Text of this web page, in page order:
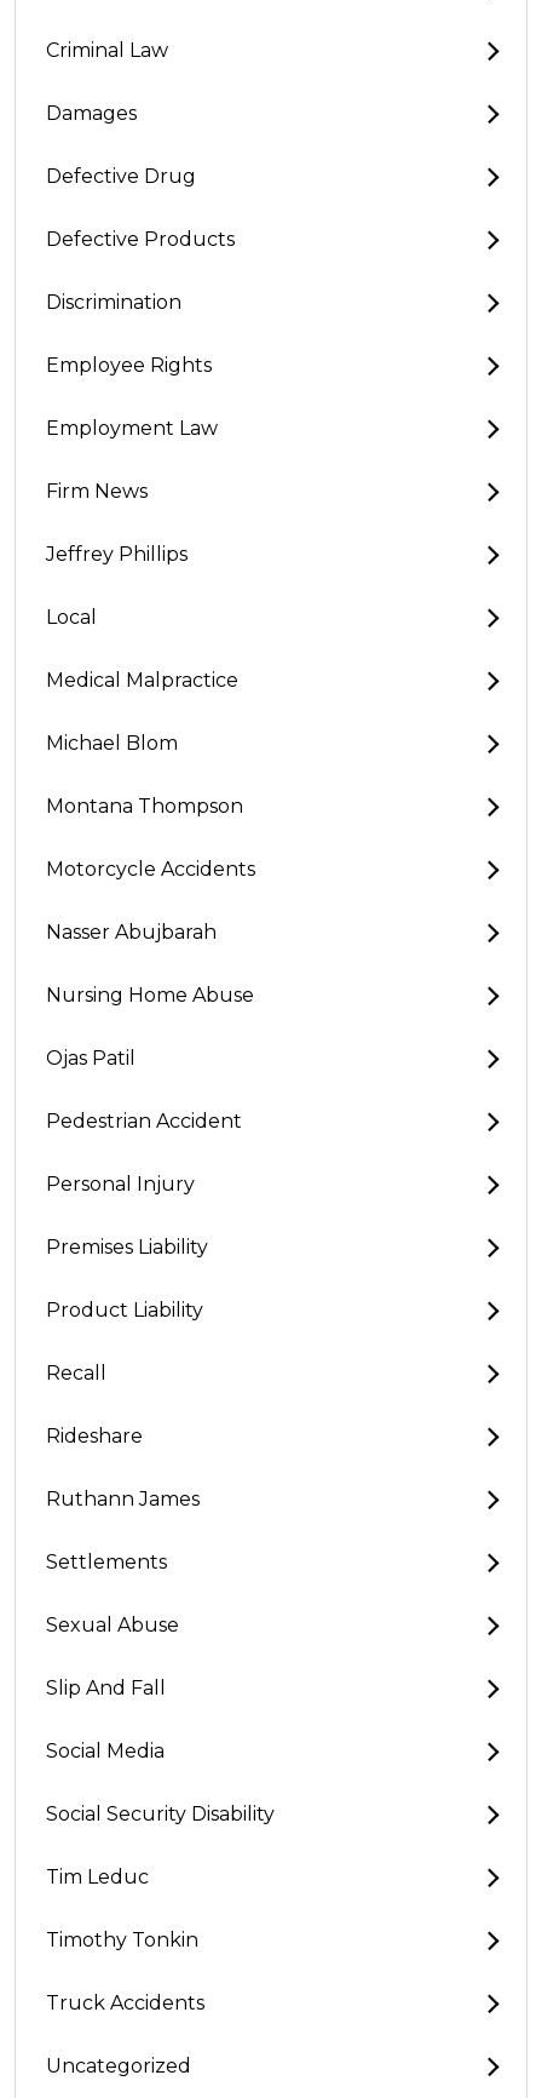
Criminal Law
Damages
Defective Drug
Defective Products
Discrimination
Employee Rights
Employment Law
Firm News
Jeffrey Phillips
Local
Medical Malpractice
Michael Blom
Montana Thompson
Motorcycle Accidents
Nasser Abujbarah
Nursing Home Abuse
Ojas Patil
Pedestrian Accident
Personal Injury
Premises Liability
Product Liability
Recall
Rideshare
Ruthann James
Settlements
Sexual Abuse
Slip And Fall
Social Media
Social Security Disability
Tim Leduc
Timothy Tonkin
Truck Accidents
Uncategorized